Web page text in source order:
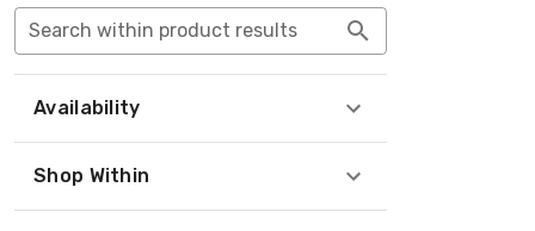
Search within product results
Availability
Shop Within